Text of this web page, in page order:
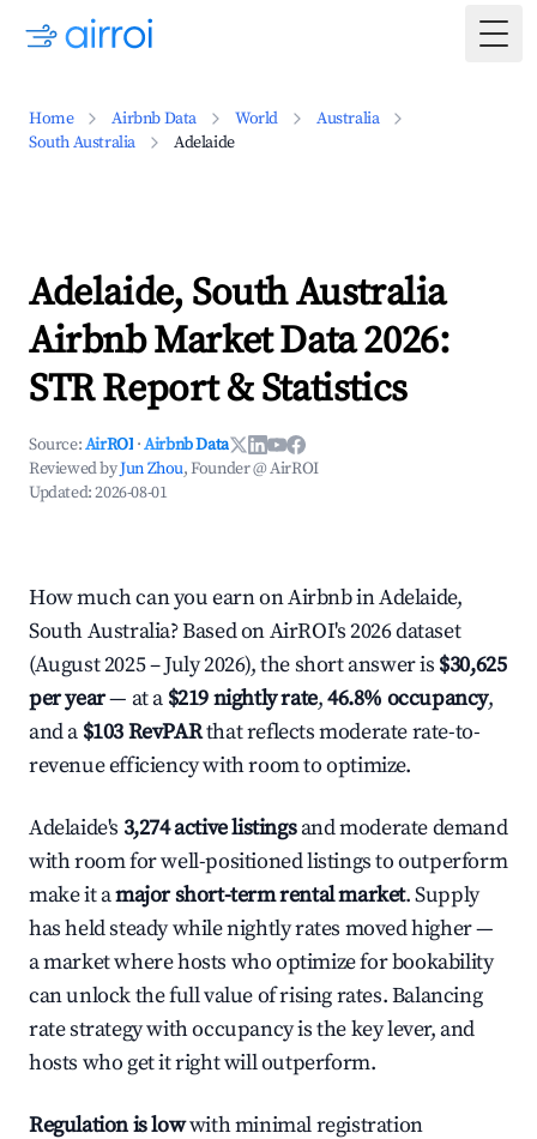
Home Airbnb Data World
Australia
South Australia
Adelaide
Adelaide, South Australia
Airbnb Market Data 2026:
STR Report & Statistics
Source:AirROI ·Airbnb Data
Reviewed byJun Zhou, Founder @ AirROI
Updated:2026-08-01
How much can you earn on Airbnb in Adelaide,
South Australia? Based on AirROI's 2026 dataset
(August 2025 – July 2026), the short answer is $30,625
per year— at a $219 nightly rate,46.8% occupancy,
and a $103 RevPARthat reflects moderate rate-to-
revenue efficiency with room to optimize.
Adelaide's 3,274 active listingsand moderate demand
with room for well-positioned listings to outperform
make it amajor short-term rental market. Supply
has held steady while nightly rates moved higher —
a market where hosts who optimize for bookability
can unlock the full value of rising rates. Balancing
rate strategy with occupancy is the key lever, and
hosts who get it right will outperform.
Regulation is lowwith minimal registration